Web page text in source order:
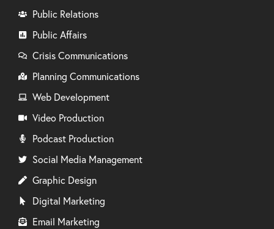
Public Relations
Public Affairs
Crisis Communications
Planning Communications
Web Development
Video Production
Podcast Production
Social Media Management
Graphic Design
Digital Marketing
Email Marketing